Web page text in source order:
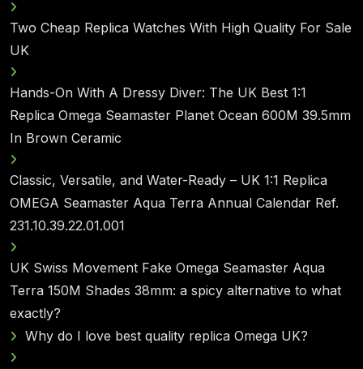
Two Cheap Replica Watches With High Quality For Sale
UK
Hands-On With A Dressy Diver: The UK Best 1:1
Replica Omega Seamaster Planet Ocean 600M 39.5mm
In Brown Ceramic
Classic, Versatile, and Water-Ready – UK 1:1 Replica
OMEGA Seamaster Aqua Terra Annual Calendar Ref.
231.10.39.22.01.001
UK Swiss Movement Fake Omega Seamaster Aqua
Terra 150M Shades 38mm: a spicy alternative to what
exactly?
Why do I love best quality replica Omega UK?